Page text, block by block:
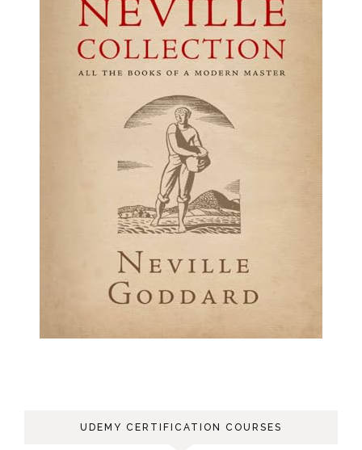
UDEMY CERTIFICATION COURSES